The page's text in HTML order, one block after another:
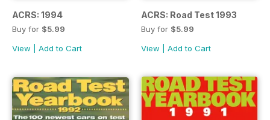
ACRS: 1994
Buy for $5.99
View
Add to Cart
ACRS: Road Test 1993
Buy for $5.99
View
Add to Cart